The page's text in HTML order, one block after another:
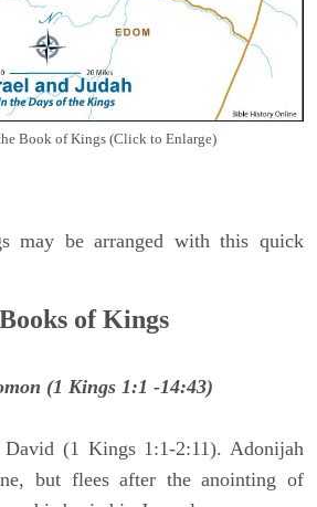
Book of Kings (Click to Enlarge)
may be arranged with this quick
of Kings
(1 Kings 1:1 -14:43)
(1 Kings 1:1-2:11). Adonijah
but flees after the anointing of